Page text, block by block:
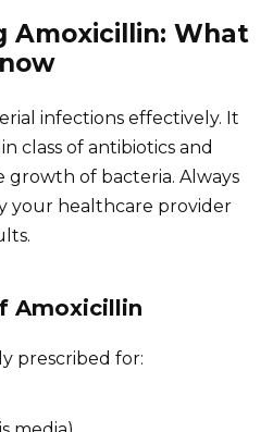
Amoxicillin: What
infections effectively. It
class of antibiotics and
of bacteria. Always
your healthcare provider
Amoxicillin
prescribed for: